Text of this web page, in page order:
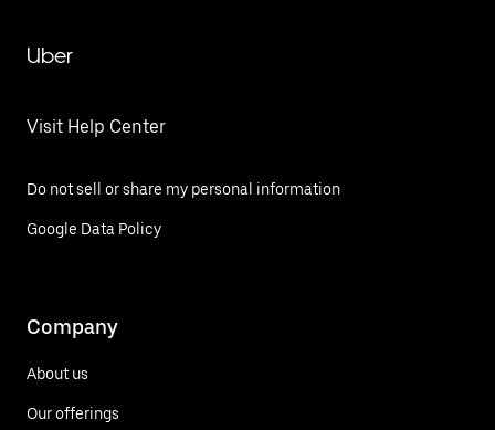
Uber
Visit Help Center
Do not sell or share my personal information
Google Data Policy
Company
About us
Our offerings